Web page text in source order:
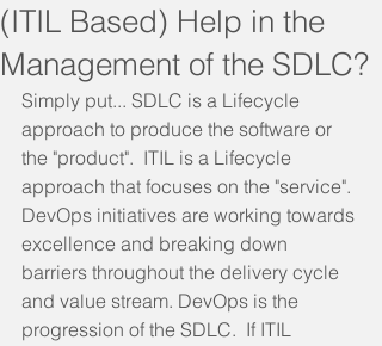
(ITIL Based) Help in the
Management of the SDLC?
Simply put... SDLC is a Lifecycle
approach to produce the software or
the "product".  ITIL is a Lifecycle
approach that focuses on the "service".
DevOps initiatives are working towards
excellence and breaking down
barriers throughout the delivery cycle
and value stream. DevOps is the
progression of the SDLC.  If ITIL